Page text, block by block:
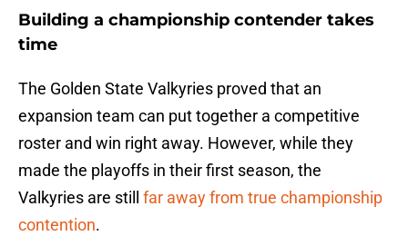
Building a championship contender takes
time
The Golden State Valkyries proved that an
expansion team can put together a competitive
roster and win right away. However, while they
made the playoffs in their first season, the
Valkyries are still far away from true championship
contention.